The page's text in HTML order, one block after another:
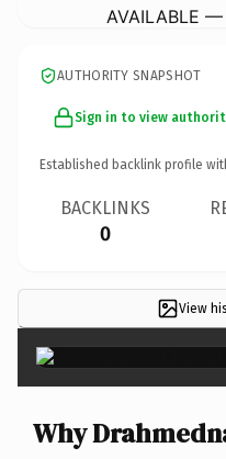
AVAILABLE —
AUTHORITY SNAPSHOT
Sign in to view
Established backlink profile
BACKLINKS
0
View
Why